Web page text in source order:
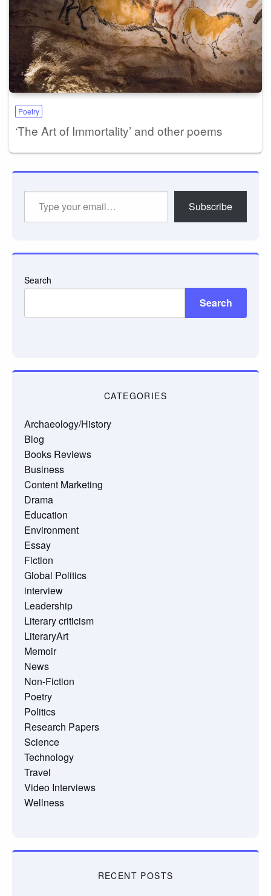
Poetry
‘The Art of Immortality’ and other poems
Subscribe
Search
Search
CATEGORIES
Archaeology/History
Blog
Books Reviews
Business
Content Marketing
Drama
Education
Environment
Essay
Fiction
Global Politics
interview
Leadership
Literary criticism
LiteraryArt
Memoir
News
Non-Fiction
Poetry
Politics
Research Papers
Science
Technology
Travel
Video Interviews
Wellness
RECENT POSTS